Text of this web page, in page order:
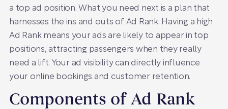
a top ad position. What you need next is a plan that
harnesses the ins and outs of Ad Rank. Having a high
Ad Rank means your ads are likely to appear in top
positions, attracting passengers when they really
need a lift. Your ad visibility can directly influence
your online bookings and customer retention.
Components of Ad Rank